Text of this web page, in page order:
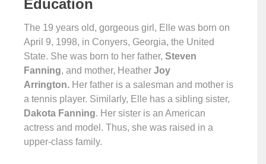
Education
The 19 years old, gorgeous girl, Elle was born on
April 9, 1998, in Conyers, Georgia, the United
State. She was born to her father, Steven
Fanning, and mother, Heather Joy
Arrington. Her father is a salesman and mother is
a tennis player. Similarly, Elle has a sibling sister,
Dakota Fanning. Her sister is an American
actress and model. Thus, she was raised in a
upper-class family.